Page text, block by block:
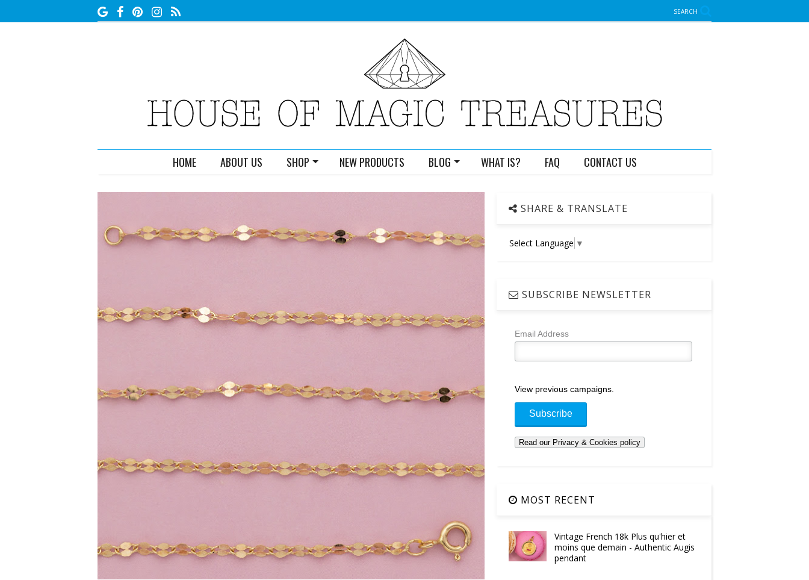
SEARCH
HOME ABOUT US SHOP NEW PRODUCTS BLOG WHAT IS? FAQ CONTACT US
SHARE & TRANSLATE
Select Language ▼
SUBSCRIBE NEWSLETTER
Email Address
View previous campaigns.
MOST RECENT
Vintage French 18k Plus qu'hier et
moins que demain - Authentic Augis
pendant